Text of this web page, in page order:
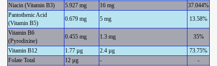
Niacin (Vitamin B3) 5.927 mg 16 mg
37.044%
Pantothenic Acid
(Vitamin B5)
0.679 mg 5 mg 13.58%
Vitamin B6
(Pyrodixine)
0.455 mg 1.3 mg 35%
Vitamin B12 1.77 µg 2.4 µg
73.75%
Folate Total
12 µg -
-